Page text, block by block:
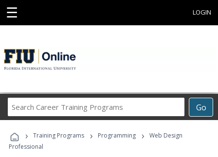
☰ LOGIN
Go
Career
Programs
› Training Programs › Programming ›
Web Design
Professional